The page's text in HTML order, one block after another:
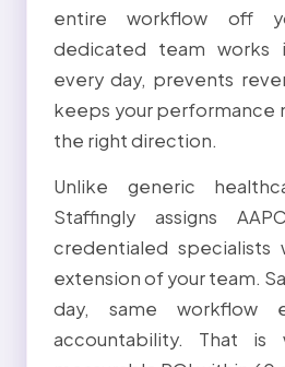
entire workflow off
dedicated team works
every day, prevents
keeps your performance
the right direction.
Unlike generic
Staffingly assigns
credentialed specialists
extension of your team.
day, same workflow
accountability. That is